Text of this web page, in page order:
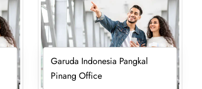
Garuda Indonesia Pangkal
Pinang Office